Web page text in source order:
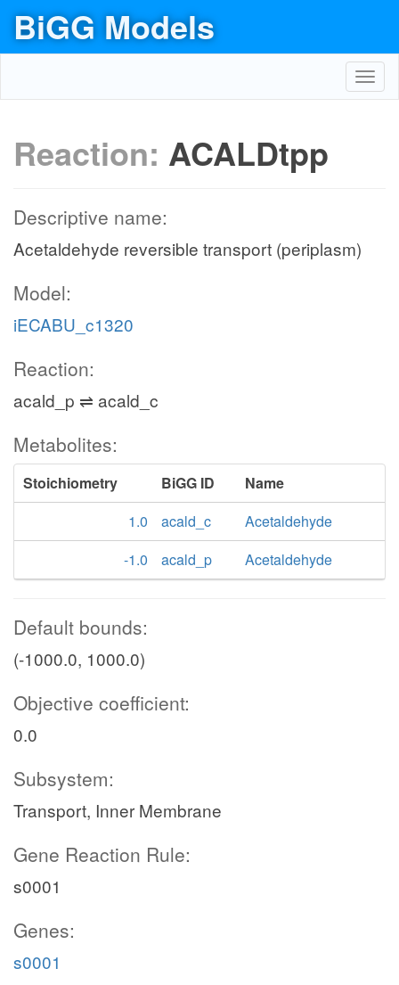
BiGG Models
Reaction: ACALDtpp
Descriptive name:
Acetaldehyde reversible transport (periplasm)
Model:
iECABU_c1320
Reaction:
acald_p ⇌ acald_c
Metabolites:
Stoichiometry BiGG ID
Name
1.0
acald_c
Acetaldehyde
-1.0
acald_p Acetaldehyde
Default bounds:
(-1000.0, 1000.0)
Objective coefficient:
0.0
Subsystem:
Transport, Inner Membrane
Gene Reaction Rule:
s0001
Genes:
s0001